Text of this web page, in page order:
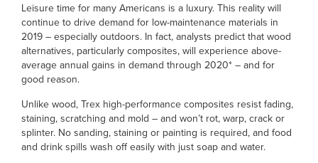
Leisure time for many Americans is a luxury. This reality will
continue to drive demand for low-maintenance materials in
2019 – especially outdoors. In fact, analysts predict that wood
alternatives, particularly composites, will experience above-
average annual gains in demand through 2020* – and for
good reason.
Unlike wood, Trex high-performance composites resist fading,
staining, scratching and mold – and won’t rot, warp, crack or
splinter. No sanding, staining or painting is required, and food
and drink spills wash off easily with just soap and water.